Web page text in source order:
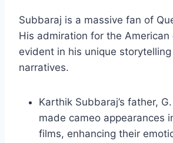
Subbaraj is a massive fan of
His admiration for the American
evident in his unique
narratives.
Karthik Subbaraj’s father,
made cameo appearances
films, enhancing their